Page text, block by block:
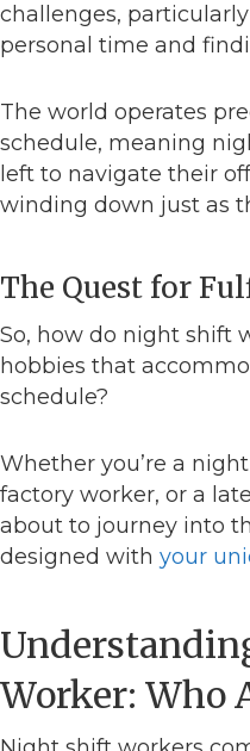
challenges,
personal time and
The world operates
schedule, meaning
left to navigate their
winding down just as
The Quest for
So, how do night shift
hobbies that
schedule?
Whether you’re a
factory worker, or a
about to journey into
designed with your
Worker: Who